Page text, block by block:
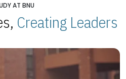
AT BNU
Creating Leaders